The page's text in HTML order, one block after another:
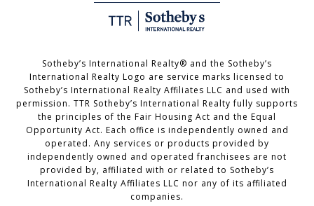
Sotheby’s International Realty®️ and the Sotheby’s
International Realty Logo are service marks licensed to
Sotheby’s International Realty Affiliates LLC and used with
permission. TTR Sotheby’s International Realty fully supports
the principles of the Fair Housing Act and the Equal
Opportunity Act. Each office is independently owned and
operated. Any services or products provided by
independently owned and operated franchisees are not
provided by, affiliated with or related to Sotheby’s
International Realty Affiliates LLC nor any of its affiliated
companies.